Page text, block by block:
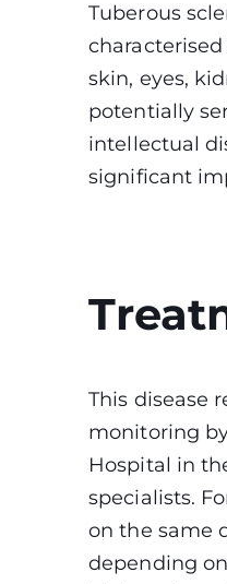
Tuberous
skin, eyes,
potentially
intellectual
significant
This disease
monitoring
Hospital in
specialists.
on the same
depending